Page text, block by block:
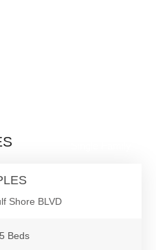
Shore BLVD
5 Beds